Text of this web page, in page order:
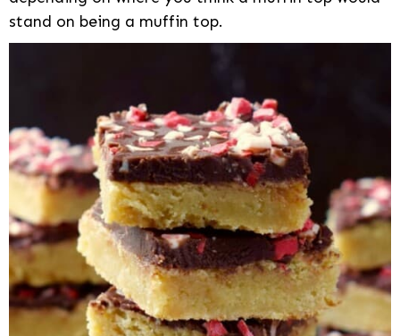
stand on being a muffin top.